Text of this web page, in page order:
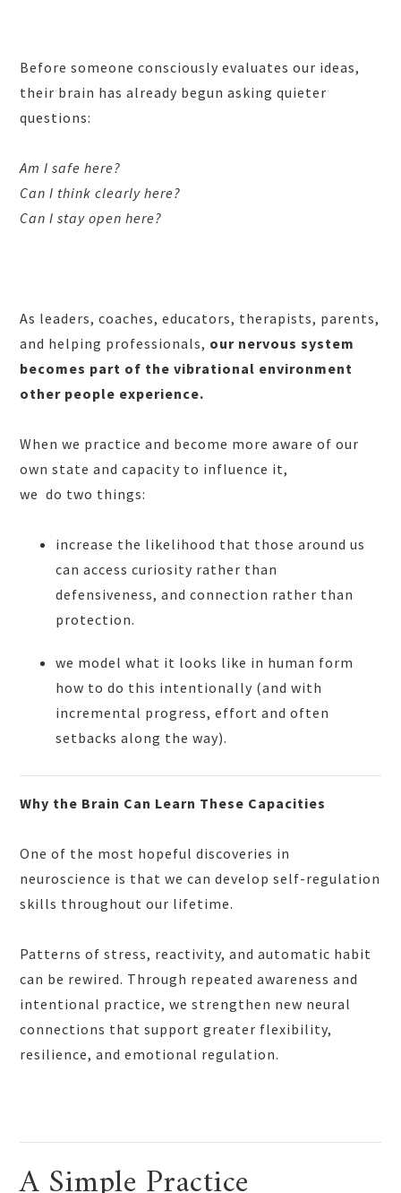
Before someone consciously evaluates our ideas,
their brain has already begun asking quieter
questions:
Am I safe here?
Can I think clearly here?
Can I stay open here?
As leaders, coaches, educators, therapists, parents,
and helping professionals, our nervous system
becomes part of the vibrational environment
other people experience.
When we practice and become more aware of our
own state and capacity to influence it,
we do two things:
increase the likelihood that those around us
can access curiosity rather than
defensiveness, and connection rather than
protection.
we model what it looks like in human form
how to do this intentionally (and with
incremental progress, effort and often
setbacks along the way).
Why the Brain Can Learn These Capacities
One of the most hopeful discoveries in
neuroscience is that we can develop self-regulation
skills throughout our lifetime.
Patterns of stress, reactivity, and automatic habit
can be rewired. Through repeated awareness and
intentional practice, we strengthen new neural
connections that support greater flexibility,
resilience, and emotional regulation.